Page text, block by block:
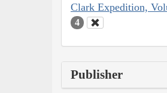
Clark Expedition,
4
Publisher